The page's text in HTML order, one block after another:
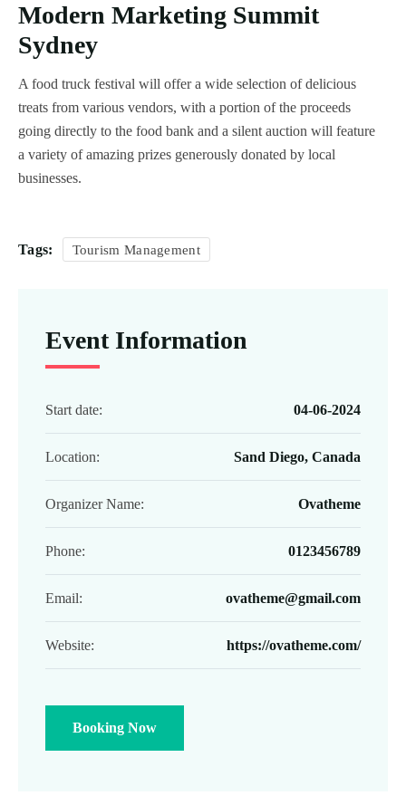
Modern Marketing Summit
Sydney
A food truck festival will offer a wide selection of delicious
treats from various vendors, with a portion of the proceeds
going directly to the food bank and a silent auction will feature
a variety of amazing prizes generously donated by local
businesses.
Tags: Tourism Management
Event Information
Start date: 04-06-2024
Location: Sand Diego, Canada
Organizer Name: Ovatheme
Phone: 0123456789
Email: ovatheme@gmail.com
Website: https://ovatheme.com/
Booking Now